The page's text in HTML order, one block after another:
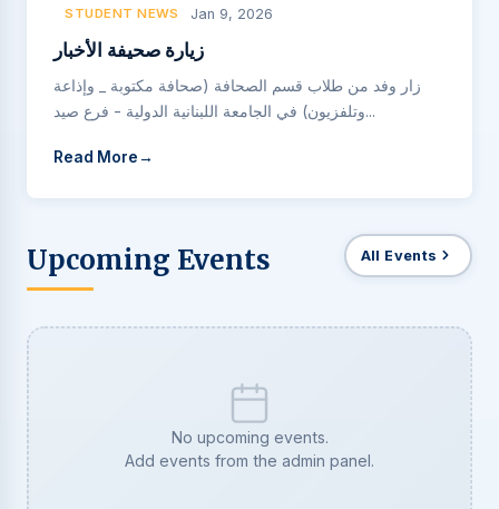
STUDENT NEWS Jan 9, 2026
زيارة صحيفة الأخبار
زار وفد من طلاب قسم الصحافة (صحافة مكتوبة _ وإذاعة
وتلفزيون) في الجامعة اللبنانية الدولية - فرع صيد...
Read More
Upcoming Events All Events
No upcoming events.
Add events from the admin panel.